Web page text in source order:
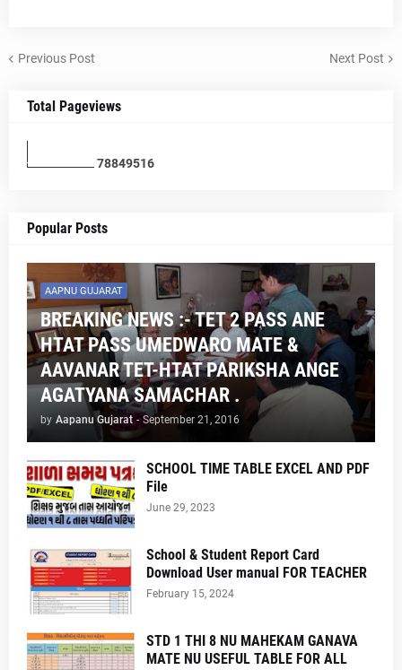
Previous Post Next Post
Total Pageviews
78849516
Popular Posts
AAPNU GUJARAT
BREAKING NEWS :- TET 2 PASS ANE
HTAT PASS UMEDWARO MATE &
AAVANAR TET-HTAT PARIKSHA ANGE
AGATYANA SAMACHAR .
by Aapanu Gujarat - September 21, 2016
SCHOOL TIME TABLE EXCEL AND PDF
File
June 29, 2023
School & Student Report Card
Download User manual FOR TEACHER
February 15, 2024
STD 1 THI 8 NU MAHEKAM GANAVA
MATE NU USEFUL TABLE FOR ALL